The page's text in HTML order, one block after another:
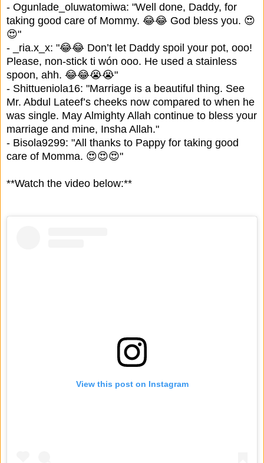
- Ogunlade_oluwatomiwa: "Well done, Daddy, for
taking good care of Mommy. 😂😂 God bless you. 😍
😍"
- _ria.x_x: "😂😂 Don’t let Daddy spoil your pot, ooo!
Please, non-stick ti wón ooo. He used a stainless
spoon, ahh. 😂😂😭😭"
- Shittueniola16: "Marriage is a beautiful thing. See
Mr. Abdul Lateef’s cheeks now compared to when he
was single. May Almighty Allah continue to bless your
marriage and mine, Insha Allah."
- Bisola9299: "All thanks to Pappy for taking good
care of Momma. 😍😍😍"
**Watch the video below:**
View this post on Instagram